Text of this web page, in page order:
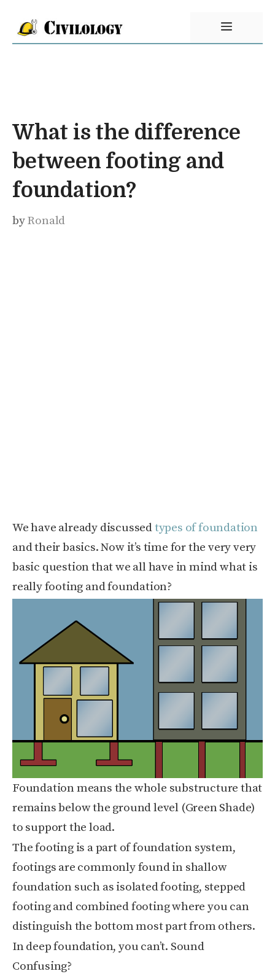
content
Menu
What is the difference
between footing and
foundation?
byRonald
We have already discussedtypes of foundation
and their basics. Now it’s time for the very very
basic question that we all have in mind what is
really footing and foundation?
Foundation means the whole substructure that
remains below the ground level (Green Shade)
to support the load.
The footing is a part of foundation system,
footings are commonly found in shallow
foundation such as isolated footing, stepped
footing and combined footing where you can
distinguish the bottom most part from others.
In deep foundation, you can’t. Sound
Confusing?